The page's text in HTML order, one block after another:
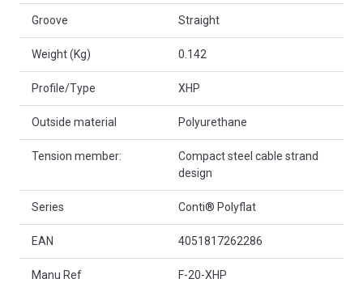
Groove Straight
Weight (Kg) 0.142
Profile/Type XHP
Outside material Polyurethane
Tension member:
Compact steel cable strand
design
Series Conti® Polyflat
EAN 4051817262286
Manu Ref F-20-XHP